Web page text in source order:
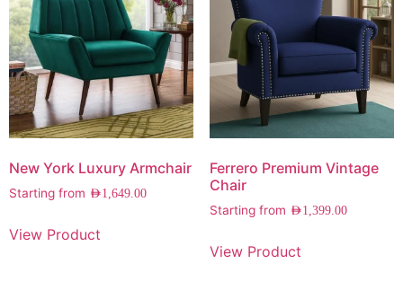
New York Luxury Armchair
Starting from AED1,649.00
View Product
Ferrero Premium Vintage
Chair
Starting from AED1,399.00
View Product